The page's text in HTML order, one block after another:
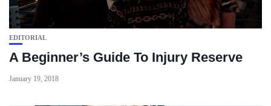
EDITORIAL
A Beginner’s Guide To Injury Reserve
January 19, 2018